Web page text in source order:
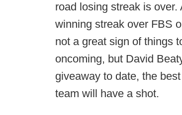
road losing streak is
winning streak over FBS
not a great sign of things
oncoming, but David
giveaway to date, the
team will have a shot.